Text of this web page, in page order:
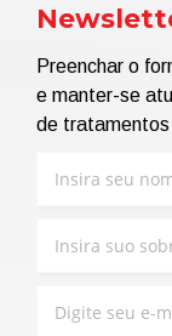
Preenchar o
e manter-se
de